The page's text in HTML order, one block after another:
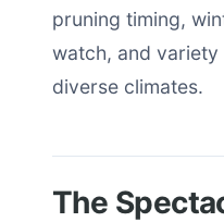
pruning timing,
watch, and
diverse climates.
The